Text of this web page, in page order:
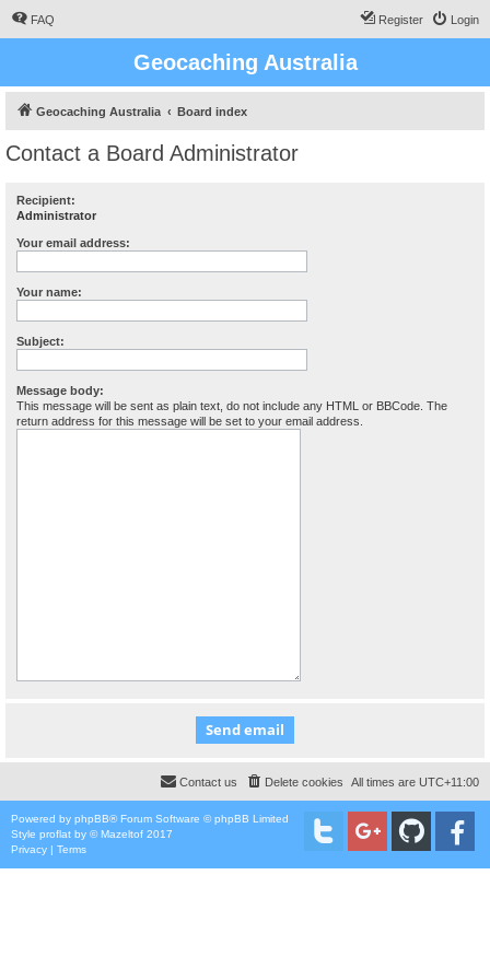
FAQ Login
Register
Geocaching Australia
Geocaching Australia Board index
Contact a Board Administrator
Recipient:
Administrator
Your email address:
Your name:
Subject:
Message body:
This message will be sent as plain text, do not include any HTML or BBCode. The
return address for this message will be set to your email address.
All times are UTC+11:00
Delete cookies
Contact us
Powered by phpBB® Forum Software © phpBB Limited
Style proflat by ©Mazeltof 2017
Privacy | Terms